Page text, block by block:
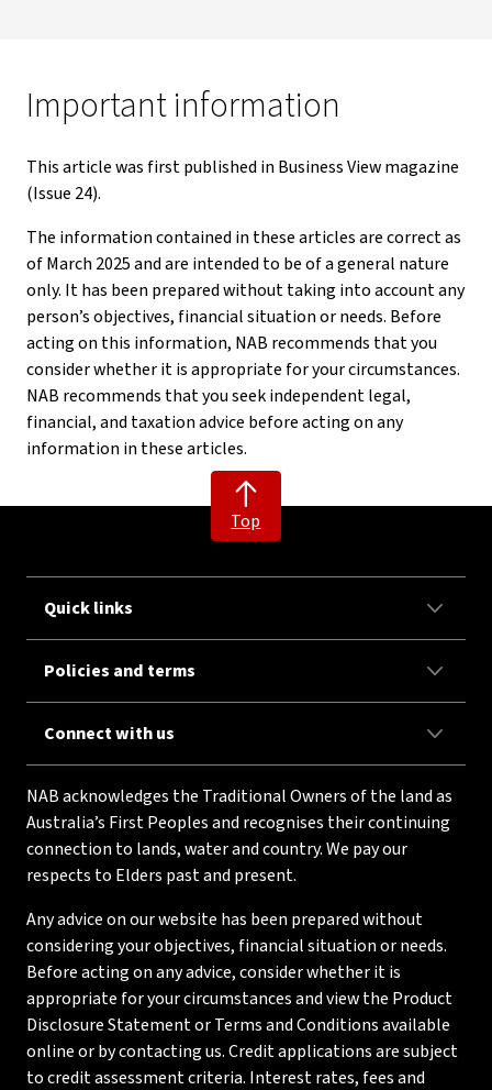
Important information
This article was first published in Business View magazine
(Issue 24).
The information contained in these articles are correct as
of March 2025 and are intended to be of a general nature
only. It has been prepared without taking into account any
person’s objectives, financial situation or needs. Before
acting on this information, NAB recommends that you
consider whether it is appropriate for your circumstances.
NAB recommends that you seek independent legal,
financial, and taxation advice before acting on any
information in these articles.
Top
Quick links
Policies and terms
Connect with us
NAB acknowledges the Traditional Owners of the land as
Australia’s First Peoples and recognises their continuing
connection to lands, water and country. We pay our
respects to Elders past and present.
Any advice on our website has been prepared without
considering your objectives, financial situation or needs.
Before acting on any advice, consider whether it is
appropriate for your circumstances and view the Product
Disclosure Statement or Terms and Conditions available
online or by contacting us. Credit applications are subject
to credit assessment criteria. Interest rates, fees and